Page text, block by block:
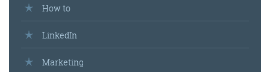
How to
LinkedIn
Marketing